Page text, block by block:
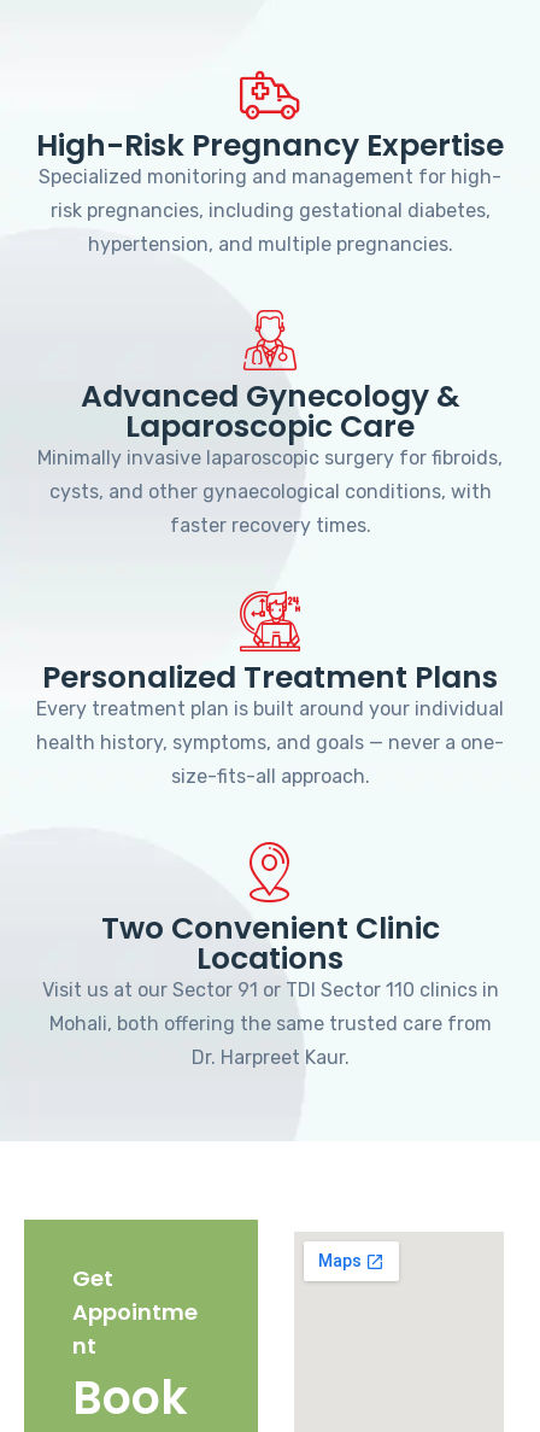
High-Risk Pregnancy Expertise
Specialized monitoring and management for high-
risk pregnancies, including gestational diabetes,
hypertension, and multiple pregnancies.
Advanced Gynecology &
Laparoscopic Care
Minimally invasive laparoscopic surgery for fibroids,
cysts, and other gynaecological conditions, with
faster recovery times.
Personalized Treatment Plans
Every treatment plan is built around your individual
health history, symptoms, and goals — never a one-
size-fits-all approach.
Two Convenient Clinic
Locations
Visit us at our Sector 91 or TDI Sector 110 clinics in
Mohali, both offering the same trusted care from
Dr. Harpreet Kaur.
Get
Appointme
nt
Book